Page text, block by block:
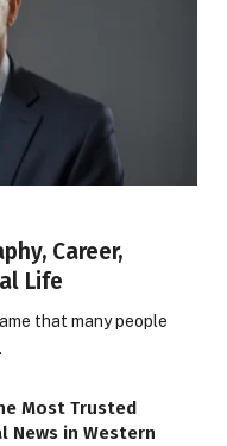
Career,
Life
that many people
Most Trusted
News in Western